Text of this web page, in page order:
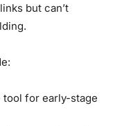
but can’t
tool for early-stage